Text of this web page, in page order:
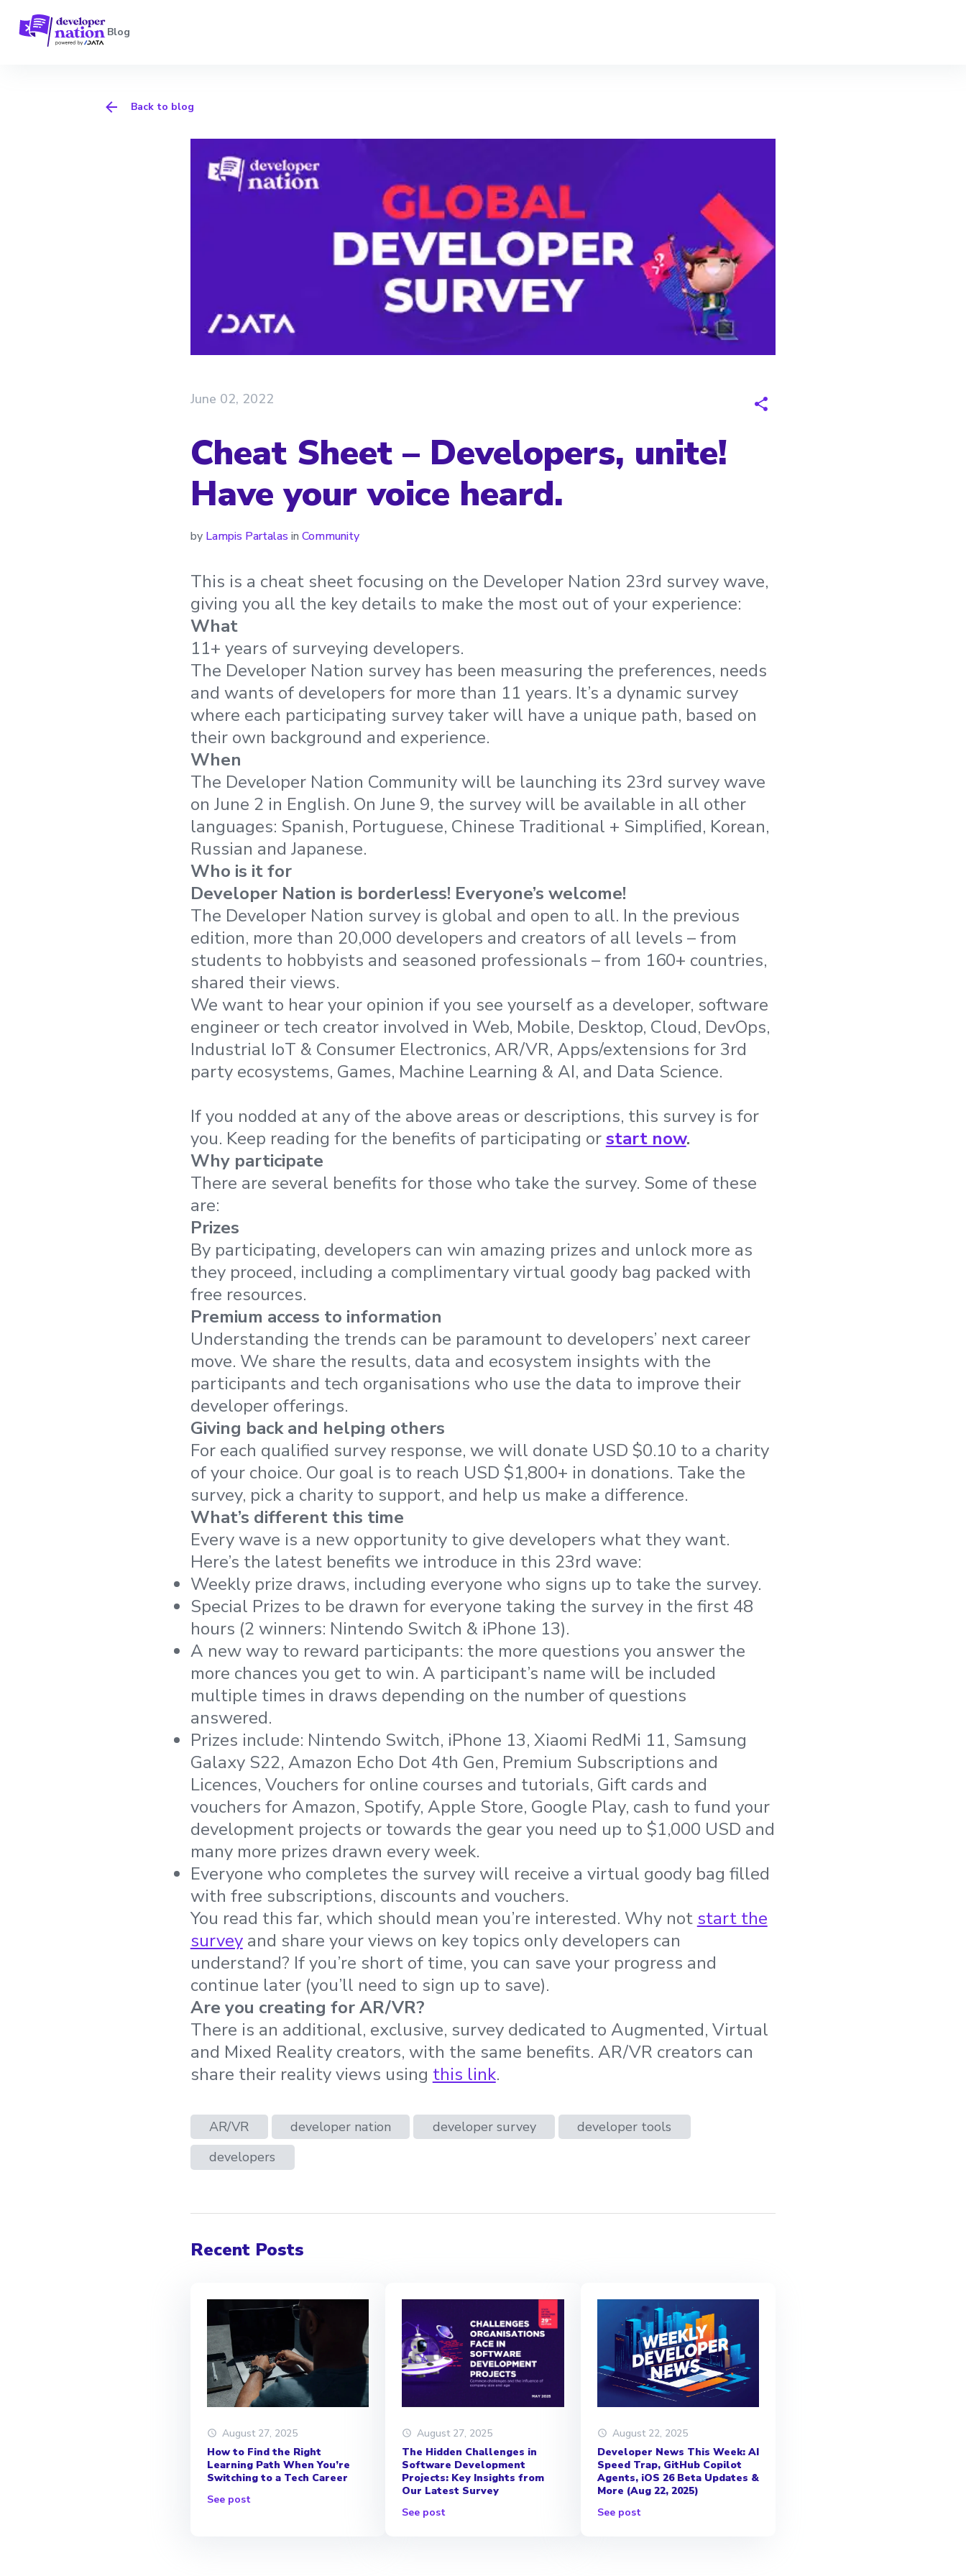
Blog
Back to blog
June 02, 2022
Cheat Sheet – Developers, unite!
Have your voice heard.
by Lampis Partalas in Community
This is a cheat sheet focusing on the Developer Nation 23rd survey wave,
giving you all the key details to make the most out of your experience:
What
11+ years of surveying developers.
The Developer Nation survey has been measuring the preferences, needs
and wants of developers for more than 11 years. It’s a dynamic survey
where each participating survey taker will have a unique path, based on
their own background and experience.
When
The Developer Nation Community will be launching its 23rd survey wave
on June 2 in English. On June 9, the survey will be available in all other
languages: Spanish, Portuguese, Chinese Traditional + Simplified, Korean,
Russian and Japanese.
Who is it for
Developer Nation is borderless! Everyone’s welcome!
The Developer Nation survey is global and open to all. In the previous
edition, more than 20,000 developers and creators of all levels – from
students to hobbyists and seasoned professionals – from 160+ countries,
shared their views.
We want to hear your opinion if you see yourself as a developer, software
engineer or tech creator involved in Web, Mobile, Desktop, Cloud, DevOps,
Industrial IoT & Consumer Electronics, AR/VR, Apps/extensions for 3rd
party ecosystems, Games, Machine Learning & AI, and Data Science.
If you nodded at any of the above areas or descriptions, this survey is for
you. Keep reading for the benefits of participating orstart now.
Why participate
There are several benefits for those who take the survey. Some of these
are:
Prizes
By participating, developers can win amazing prizes and unlock more as
they proceed, including a complimentary virtual goody bag packed with
free resources.
Premium access to information
Understanding the trends can be paramount to developers’ next career
move. We share the results, data and ecosystem insights with the
participants and tech organisations who use the data to improve their
developer offerings.
Giving back and helping others
For each qualified survey response, we will donate USD $0.10 to a charity
of your choice. Our goal is to reach USD $1,800+ in donations. Take the
survey, pick a charity to support, and help us make a difference.
What’s different this time
Every wave is a new opportunity to give developers what they want.
Here’s the latest benefits we introduce in this 23rd wave:
Weekly prize draws, including everyone who signs up to take the survey.
Special Prizes to be drawn for everyone taking the survey in the first 48
hours (2 winners: Nintendo Switch & iPhone 13).
A new way to reward participants: the more questions you answer the
more chances you get to win. A participant’s name will be included
multiple times in draws depending on the number of questions
answered.
Prizes include: Nintendo Switch, iPhone 13, Xiaomi RedMi 11, Samsung
Galaxy S22, Amazon Echo Dot 4th Gen, Premium Subscriptions and
Licences, Vouchers for online courses and tutorials, Gift cards and
vouchers for Amazon, Spotify, Apple Store, Google Play, cash to fund your
development projects or towards the gear you need up to $1,000 USD and
many more prizes drawn every week.
Everyone who completes the survey will receive a virtual goody bag filled
with free subscriptions, discounts and vouchers.
You read this far, which should mean you’re interested. Why not start the
surveyand share your views on key topics only developers can
understand? If you’re short of time, you can save your progress and
continue later (you’ll need to sign up to save).
Are you creating for AR/VR?
There is an additional, exclusive, survey dedicated to Augmented, Virtual
and Mixed Reality creators, with the same benefits. AR/VR creators can
share their reality views using this link.
AR/VR developer nation developer survey
developer tools
developers
Recent Posts
August 27, 2025
How to Find the Right
Learning Path When You’re
Switching to a Tech Career
See post
August 27, 2025
The Hidden Challenges in
Software Development
Projects: Key Insights from
Our Latest Survey
See post
August 22, 2025
Developer News This Week: AI
Speed Trap, GitHub Copilot
Agents, iOS 26 Beta Updates &
More (Aug 22, 2025)
See post